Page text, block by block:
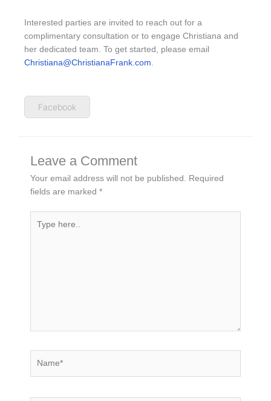
Interested parties are invited to reach out for a
complimentary consultation or to engage Christiana and
her dedicated team. To get started, please email
Christiana@ChristianaFrank.com
Facebook
Leave a Comment
Your email address will not be published. Required
fields are marked *
here..